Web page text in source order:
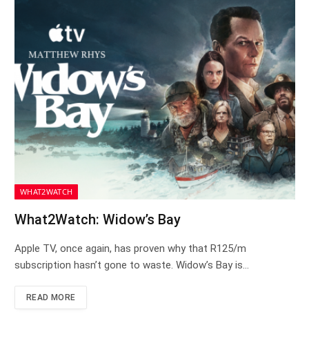
WHAT2WATCH
What2Watch: Widow’s Bay
Apple TV, once again, has proven why that R125/m
subscription hasn’t gone to waste. Widow’s Bay is…
READ MORE